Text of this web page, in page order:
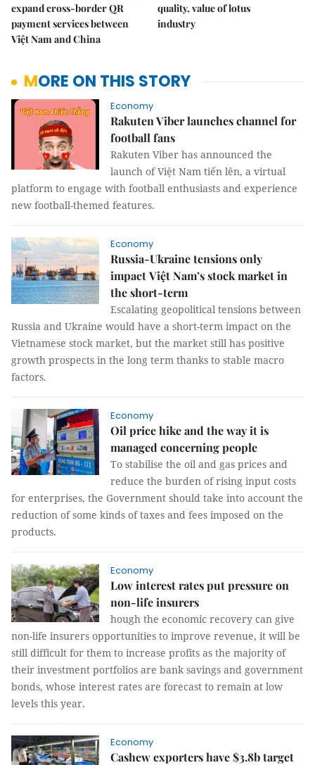
expand cross-border QR
payment services between
Việt Nam and China
quality, value of lotus
industry
MORE ON THIS STORY
Economy
Rakuten Viber launches channel for
football fans
Rakuten Viber has announced the
launch of Việt Nam tiến lên, a virtual
platform to engage with football enthusiasts and experience
new football-themed features.
Economy
Russia-Ukraine tensions only
impact Việt Nam’s stock market in
the short-term
Escalating geopolitical tensions between
Russia and Ukraine would have a short-term impact on the
Vietnamese stock market, but the market still has positive
growth prospects in the long term thanks to stable macro
factors.
Economy
Oil price hike and the way it is
managed concerning people
To stabilise the oil and gas prices and
reduce the burden of rising input costs
for enterprises, the Government should take into account the
reduction of some kinds of taxes and fees imposed on the
products.
Economy
Low interest rates put pressure on
non-life insurers
hough the economic recovery can give
non-life insurers opportunities to improve revenue, it will be
still difficult for them to increase profits as the majority of
their investment portfolios are bank savings and government
bonds, whose interest rates are forecast to remain at low
levels this year.
Economy
Cashew exporters have $3.8b target